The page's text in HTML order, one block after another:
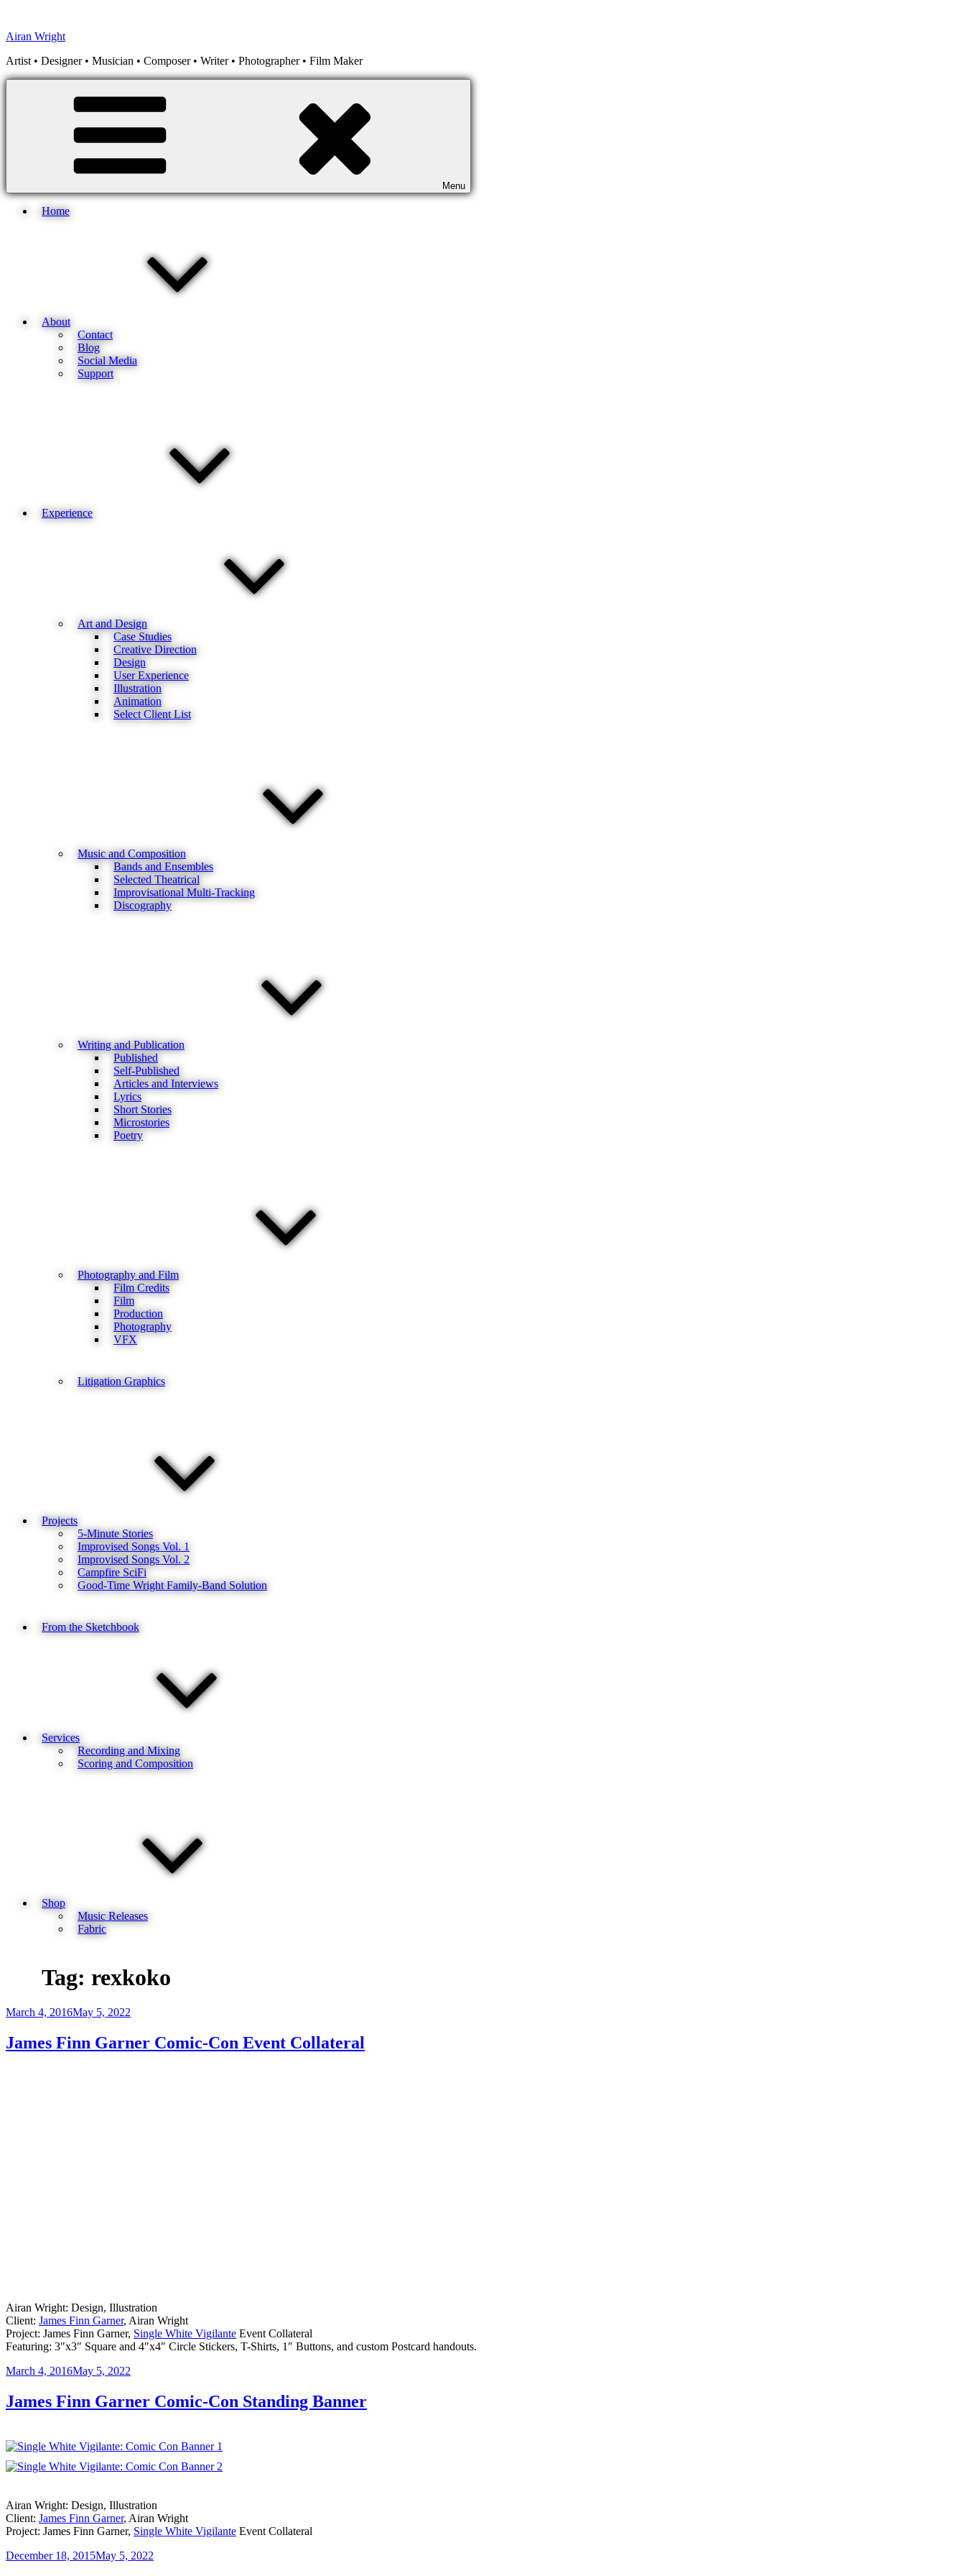
content
Airan Wright
Artist • Designer • Musician • Composer • Writer • Photographer • Film Maker
Menu
Home
About
Contact
Blog
Social Media
Support
Experience
Art and Design
Case Studies
Creative Direction
Design
User Experience
Illustration
Animation
Select Client List
Music and Composition
Bands and Ensembles
Selected Theatrical
Improvisational Multi-Tracking
Discography
Writing and Publication
Published
Self-Published
Articles and Interviews
Lyrics
Short Stories
Microstories
Poetry
Photography and Film
Film Credits
Film
Production
Photography
VFX
Litigation Graphics
Projects
5-Minute Stories
Improvised Songs Vol. 1
Improvised Songs Vol. 2
Campfire SciFi
Good-Time Wright Family-Band Solution
From the Sketchbook
Services
Recording and Mixing
Scoring and Composition
Shop
Music Releases
Fabric
Tag: rexkoko
Posted
March 4, 2016May 5, 2022
James Finn Garner Comic-Con Event Collateral
Airan Wright: Design, Illustration
Client: James Finn Garner, Airan Wright
Project: James Finn Garner, Single White Vigilante Event Collateral
Featuring: 3″x3″ Square and 4″x4″ Circle Stickers, T-Shirts, 1″ Buttons, and custom Postcard handouts.
Posted
March 4, 2016May 5, 2022
James Finn Garner Comic-Con Standing Banner
Airan Wright: Design, Illustration
Client: James Finn Garner, Airan Wright
Project: James Finn Garner, Single White Vigilante Event Collateral
Posted
December 18, 2015May 5, 2022